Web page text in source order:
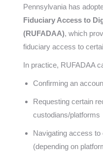
Pennsylvania has
Fiduciary Access to
(RUFADAA), which
fiduciary access to
In practice, RUFADAA
Confirming an
Requesting certain
custodians/platforms
Navigating access to
(depending on